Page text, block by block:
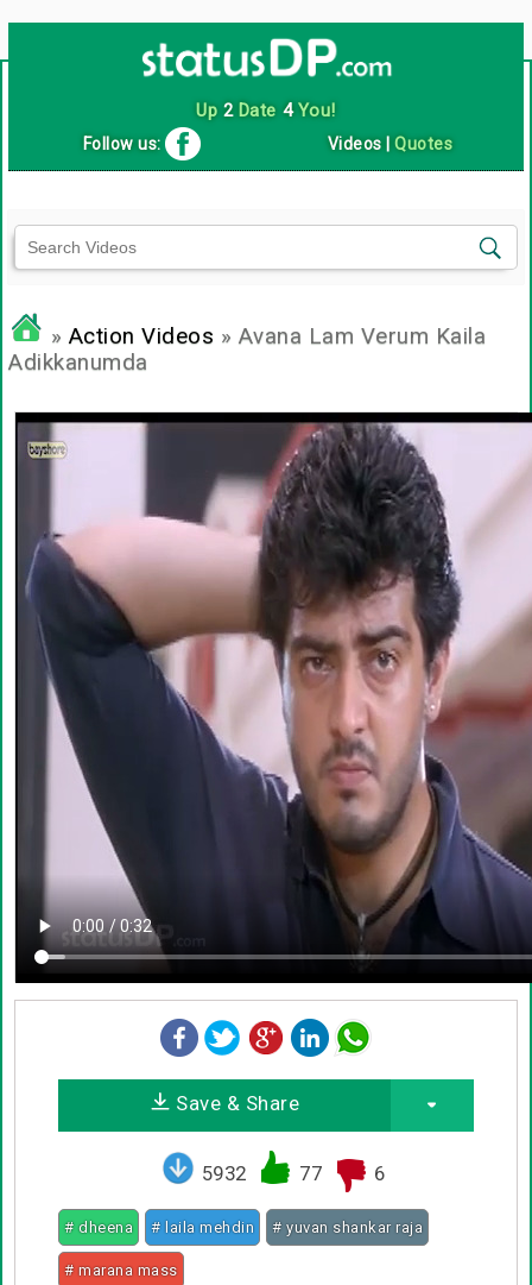
Up 2Date 4You!
Follow us: Videos |Quotes
» Action Videos » Avana Lam Verum Kaila
Adikkanumda
Save & Share
5932 77 6
# dheena # laila mehdin # yuvan shankar raja
# marana mass